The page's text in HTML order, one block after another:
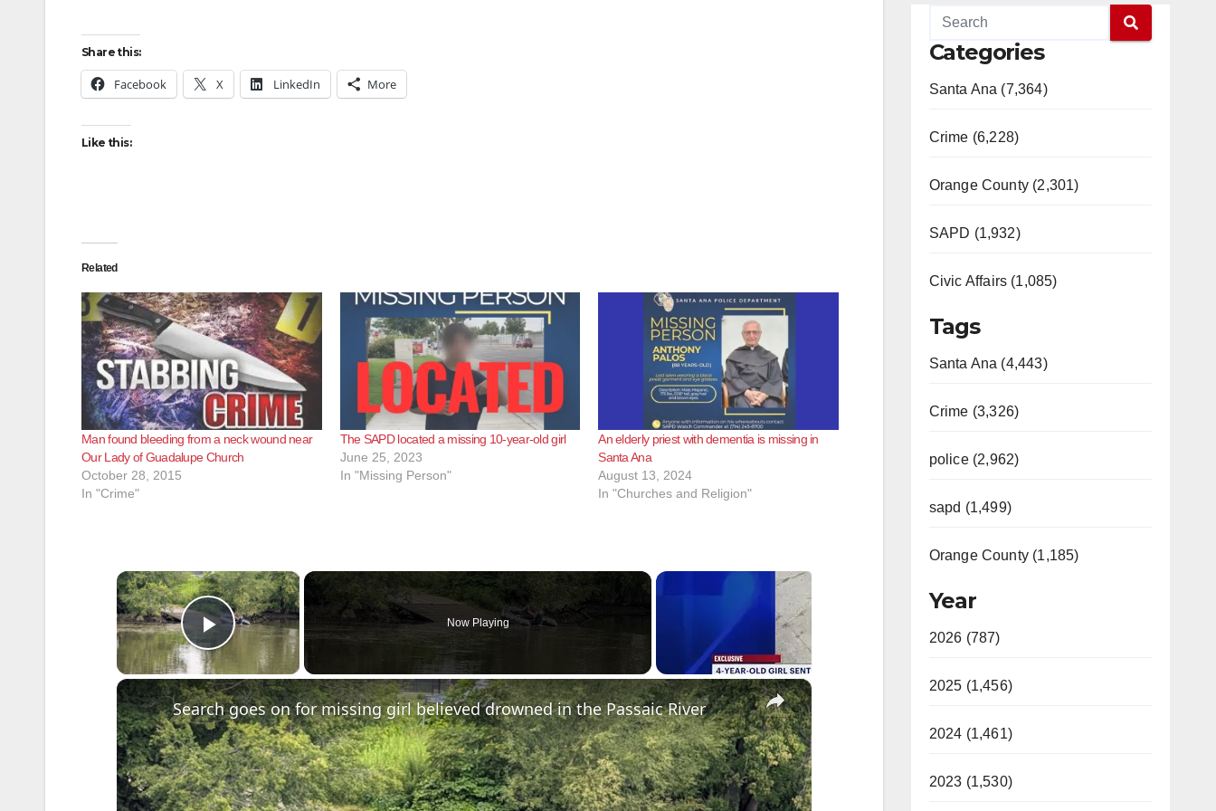
Share this:
Facebook X LinkedIn More
Like this:
Related
Man found bleeding from a neck wound near
Our Lady of Guadalupe Church
October 28, 2015
In "Crime"
The SAPD located a missing 10-year-old girl
June 25, 2023
In "Missing Person"
An elderly priest with dementia is missing in
Santa Ana
August 13, 2024
In "Churches and Religion"
×
Play Video
Now Playing
×
Search goes on for missing girl believed drowned in the Passaic River
Categories
Santa Ana (7,364)
Crime (6,228)
Orange County (2,301)
SAPD (1,932)
Civic Affairs (1,085)
Tags
Santa Ana (4,443)
Crime (3,326)
police (2,962)
sapd (1,499)
Orange County (1,185)
Year
2026 (787)
2025 (1,456)
2024 (1,461)
2023 (1,530)